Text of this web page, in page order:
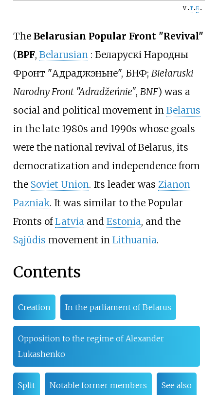
v t e
The Belarusian Popular Front "Revival"
(BPF, Belarusian : Беларускі Народны
Фронт "Адраджэньне", БНФ; Biełaruski
Narodny Front "Adradžeńnie", BNF) was a
social and political movement in Belarus
in the late 1980s and 1990s whose goals
were the national revival of Belarus, its
democratization and independence from
the Soviet Union. Its leader was Zianon
Pazniak. It was similar to the Popular
Fronts ofLatviaand Estonia, and the
Sąjūdis movement in Lithuania.
Contents
Creation In the parliament of Belarus
Opposition to the regime of Alexander
Lukashenko
Split Notable former members See also